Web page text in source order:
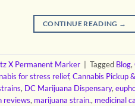
CONTINUE READING →
X Permanent Marker Tagged Blog,
for stress relief, Cannabis Pickup
, DC Marijuana Dispensary,
reviews, marijuana strain., medicinal